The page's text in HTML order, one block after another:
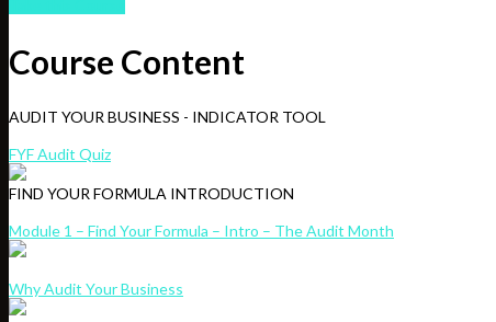
Course Content
AUDIT YOUR BUSINESS - INDICATOR TOOL
FYF Audit Quiz
FIND YOUR FORMULA INTRODUCTION
Module 1 – Find Your Formula – Intro – The Audit Month
Why Audit Your Business